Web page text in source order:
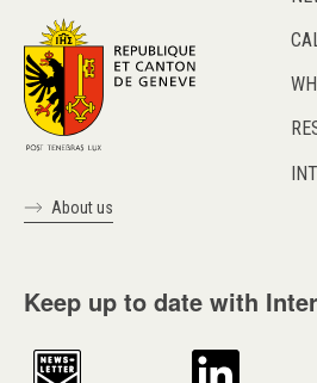
About us
Keep up to date with